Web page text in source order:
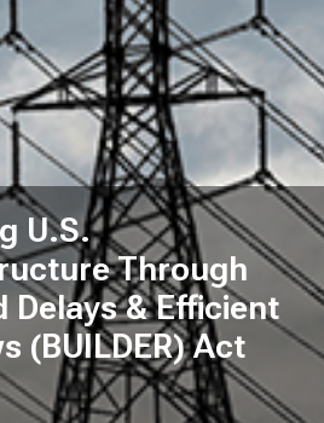
U.S.
Through
Delays & Efficient
(BUILDER) Act